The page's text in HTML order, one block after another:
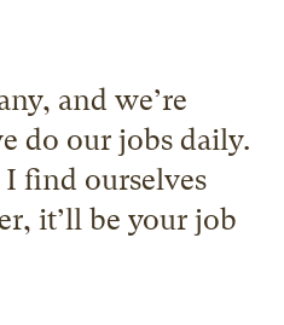
and we’re
do our jobs daily.
find ourselves
it’ll be your job